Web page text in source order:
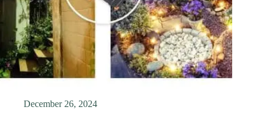
December 26, 2024